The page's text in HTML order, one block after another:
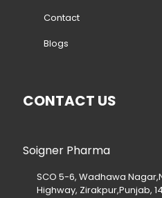
Contact
Blogs
CONTACT US
Soigner Pharma
SCO 5-6, Wadhawa
Highway, Zirakpur,Punjab,